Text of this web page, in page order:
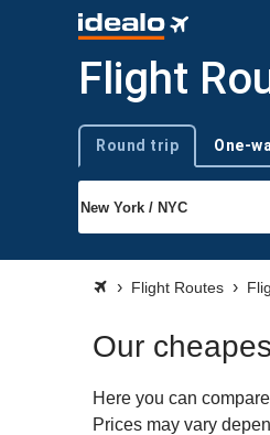
Flight
Trip type
Round trip One-
Flight Routes
Our
Here you can
Prices may vary